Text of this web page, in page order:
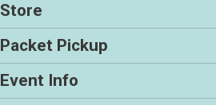
Store
Packet Pickup
Event Info